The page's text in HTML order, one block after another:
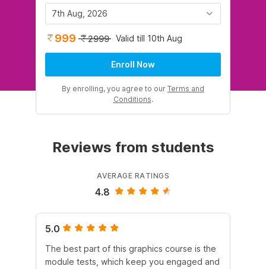
7th Aug, 2026
999 2999 Valid till 10th Aug
Enroll Now
By enrolling, you agree to our Terms and
Conditions.
Reviews from students
AVERAGE RATINGS
4.8
5.0
The best part of this graphics course is the
module tests, which keep you engaged and